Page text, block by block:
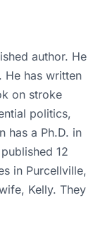
author. He
He has written
on stroke
politics,
has a Ph.D. in
12
in Purcellville,
Kelly. They